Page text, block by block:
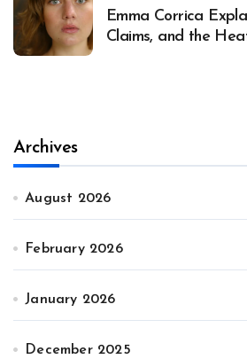
Emma Corrica
Claims, and the
Archives
August 2026
February 2026
January 2026
December 2025